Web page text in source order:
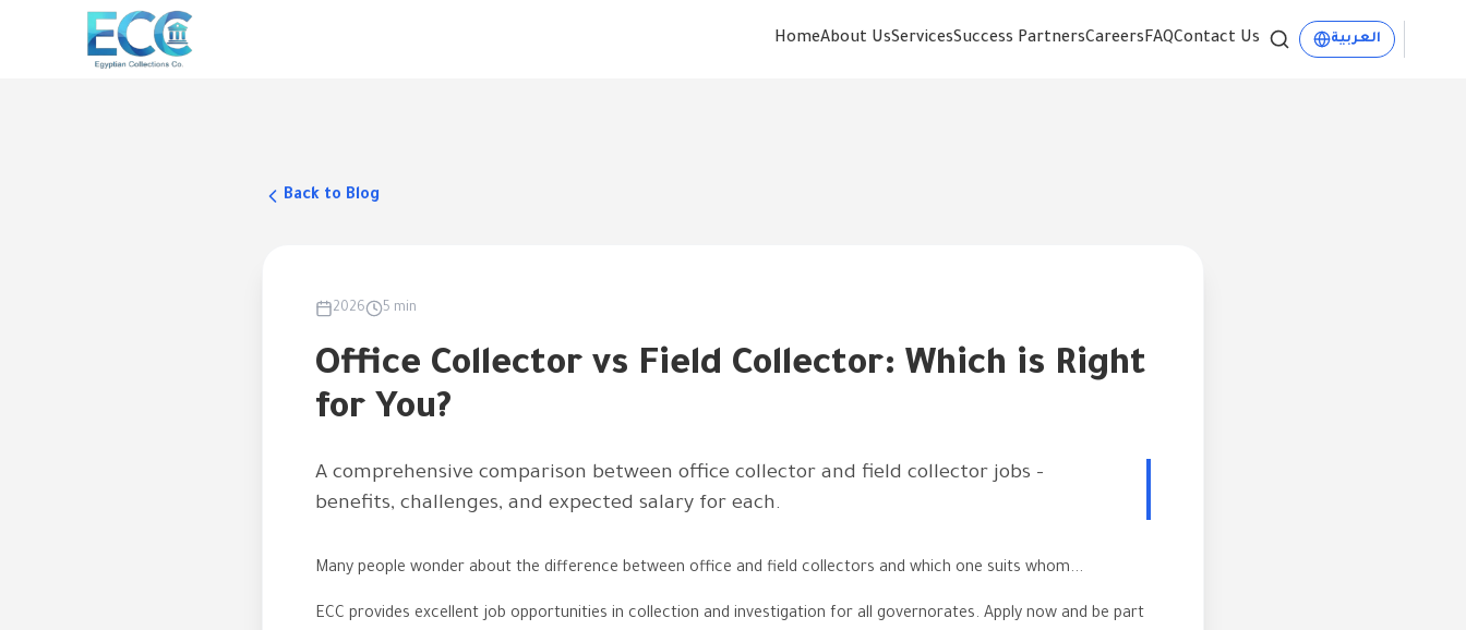
HomeAbout UsServicesSuccess PartnersCareersFAQContact Us العربية
Back to Blog
2026 5 min
Office Collector vs Field Collector: Which is Right
for You?
A comprehensive comparison between office collector and field collector jobs -
benefits, challenges, and expected salary for each.
Many people wonder about the difference between office and field collectors and which one suits whom...
ECC provides excellent job opportunities in collection and investigation for all governorates. Apply now and be part